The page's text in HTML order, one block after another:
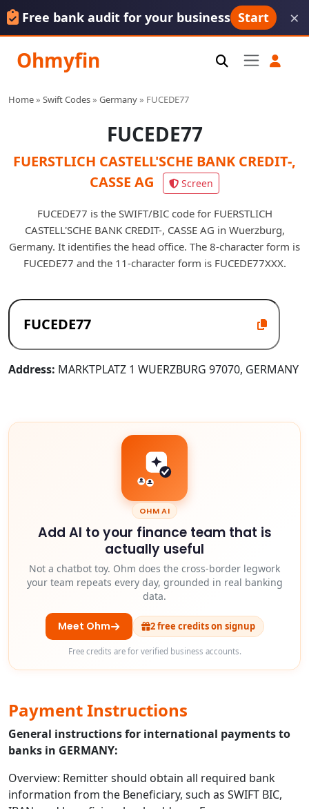
Free bank audit for your business Start ×
Ohmyfin
Home» Swift Codes» Germany» FUCEDE77
FUCEDE77
FUERSTLICH CASTELL'SCHE BANK CREDIT-,
CASSE AG
Screen
FUCEDE77 is the SWIFT/BIC code for FUERSTLICH
CASTELL'SCHE BANK CREDIT-, CASSE AG in Wuerzburg,
Germany. It identifies the head office. The 8-character form is
FUCEDE77 and the 11-character form is FUCEDE77XXX.
Address: MARKTPLATZ 1 WUERZBURG 97070, GERMANY
OHM AI
Add AI to your finance team that is
actually useful
Not a chatbot toy. Ohm does the cross-border legwork
your team repeats every day, grounded in real banking
data.
Meet Ohm 2 free credits on signup
Free credits are for verified business accounts.
Payment Instructions
General instructions for international payments to
banks in GERMANY:
Overview: Remitter should obtain all required bank
information from the Beneficiary, such as SWIFT BIC,